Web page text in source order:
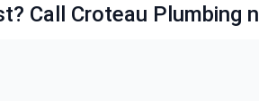
Call Croteau Plumbing